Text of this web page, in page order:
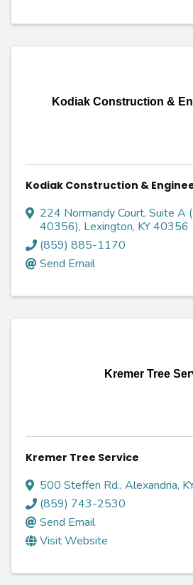
Kodiak Construction &
Kodiak Construction &
224 Normandy Court, Suite A
40356), Lexington, KY40356
(859) 885-1170
Send Email
Kremer Tree
Kremer Tree Service
500 Steffen Rd., Alexandria,
(859) 743-2530
Send Email
Visit Website